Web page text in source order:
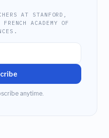
AT STANFORD,
ACADEMY OF
anytime.